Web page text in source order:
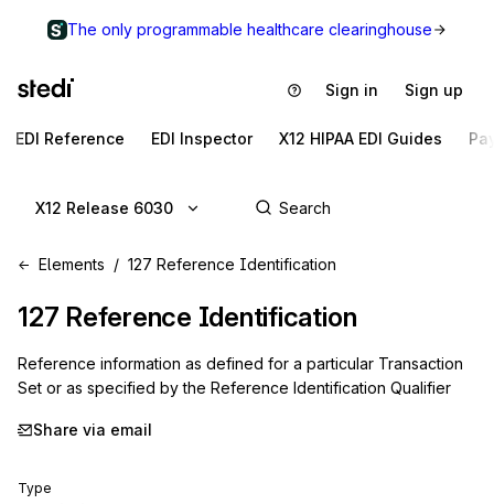
The only programmable healthcare clearinghouse
Sign in Sign up
EDI Reference EDI Inspector X12 HIPAA EDI Guides
X12 Release 6030
Elements 127 Reference Identification
127 Reference Identification
Reference information as defined for a particular Transaction
Set or as specified by the Reference Identification Qualifier
Share via email
Type